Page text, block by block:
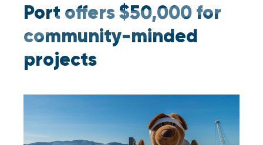
Port offers $50,000 for
community-minded
projects